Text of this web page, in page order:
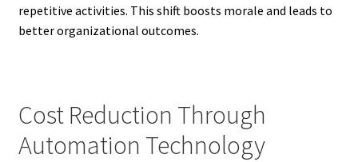
repetitive activities. This shift boosts morale and leads to
better organizational outcomes.
Cost Reduction Through
Automation Technology